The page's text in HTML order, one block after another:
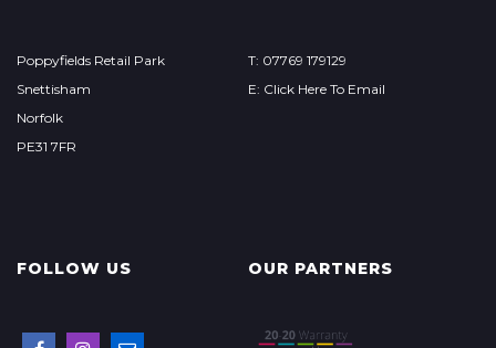
Poppyfields Retail Park
Snettisham
Norfolk
PE31 7FR
T: 07769 179129
E: Click Here To Email
FOLLOW US OUR PARTNERS